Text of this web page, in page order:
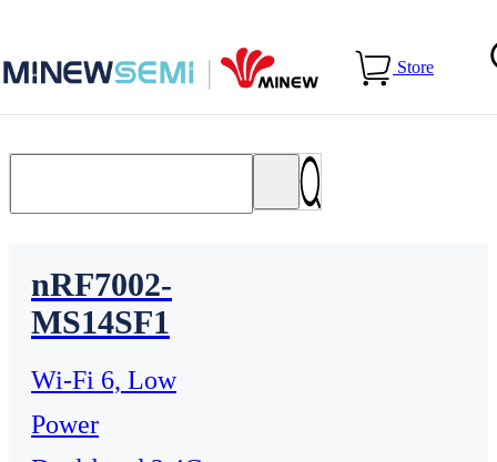
Store
WiFi Module
nRF7002-
MS14SF1
Wi-Fi 6, Low
Power